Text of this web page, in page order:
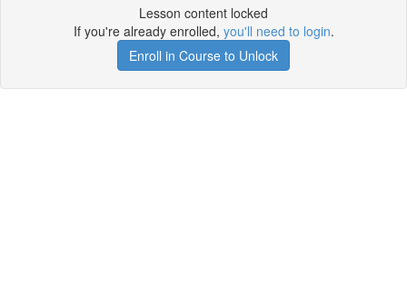
Lesson content locked
If you're already enrolled, you'll need to login.
Enroll in Course to Unlock